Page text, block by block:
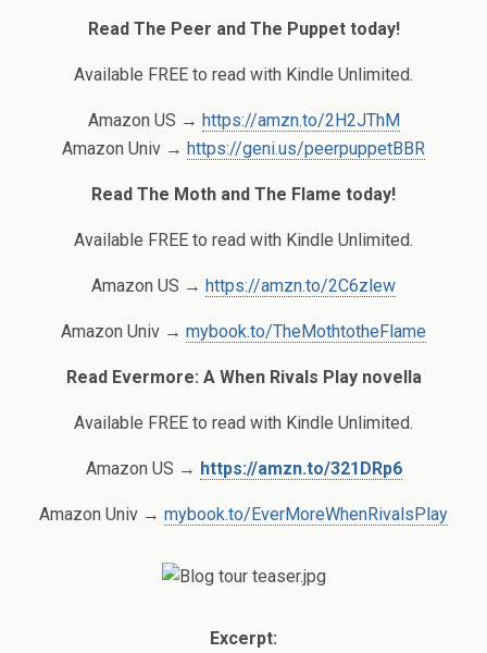
Read The Peer and The Puppet today!
Available FREE to read with Kindle Unlimited.
Amazon US → https://amzn.to/2H2JThM
Amazon Univ → https://geni.us/peerpuppetBBR
Read The Moth and The Flame today!
Available FREE to read with Kindle Unlimited.
Amazon US → https://amzn.to/2C6zlew
Amazon Univ → mybook.to/TheMothtotheFlame
Read Evermore: A When Rivals Play novella
Available FREE to read with Kindle Unlimited.
Amazon US → https://amzn.to/321DRp6
Amazon Univ → mybook.to/EverMoreWhenRivalsPlay
Excerpt: